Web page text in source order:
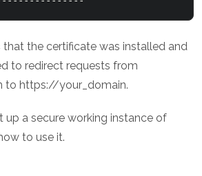
that the certificate was installed and
to redirect requests from
to https://your_domain.
up a secure working instance of
to use it.